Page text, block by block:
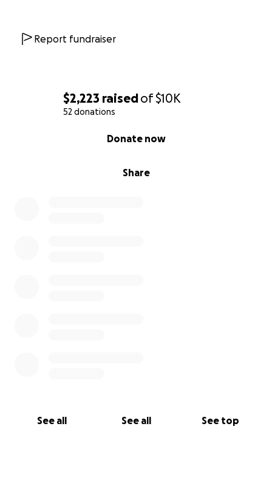
$2,223 raisedof$10K
52 donations
Share
Donate now
See all See all See top
Report fundraiser